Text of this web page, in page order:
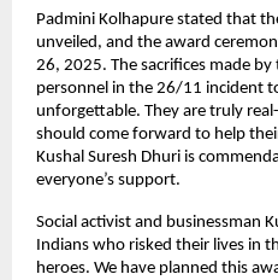
Padmini Kolhapure stated that
unveiled, and the award
26, 2025. The sacrifices made
personnel in the 26/11 incident
unforgettable. They are truly
should come forward to help
Kushal Suresh Dhuri is
everyone’s support.
Social activist and businessman
Indians who risked their lives in
heroes. We have planned this